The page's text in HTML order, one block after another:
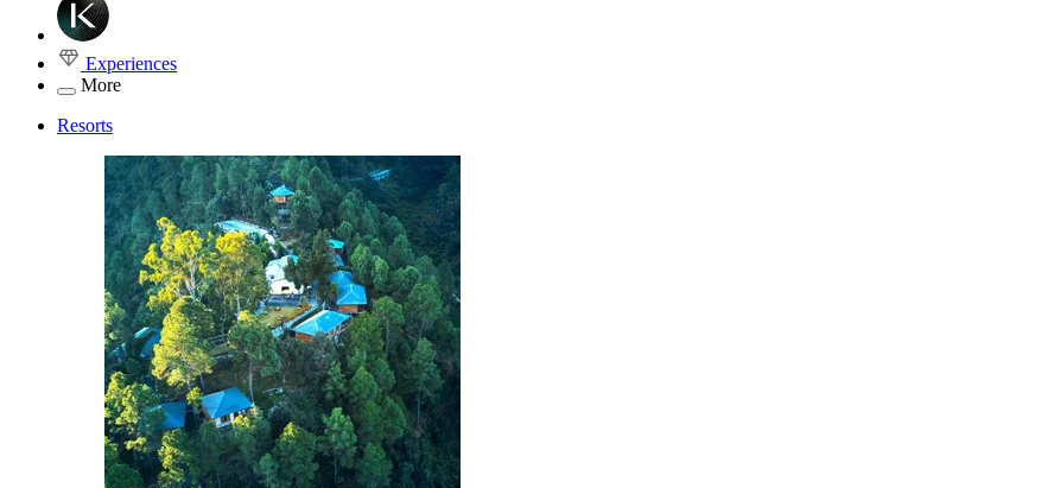
Experiences
More
Resorts